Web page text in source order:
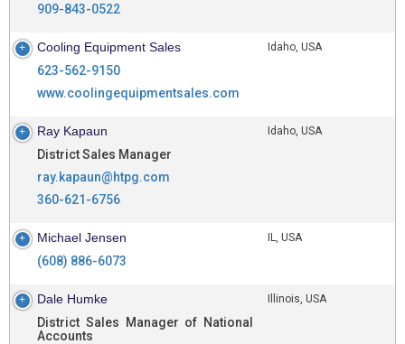
909-843-0522
Cooling Equipment Sales
623-562-9150
www.coolingequipmentsales.com
Idaho, USA
Ray Kapaun
District Sales Manager
ray.kapaun@htpg.com
360-621-6756
Idaho, USA
Michael Jensen
(608) 886-6073
IL, USA
Dale Humke
District Sales Manager of National
Accounts
Illinois, USA